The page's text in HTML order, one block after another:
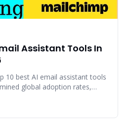
Assistant Tools In
10 best AI email assistant tools
global adoption rates,